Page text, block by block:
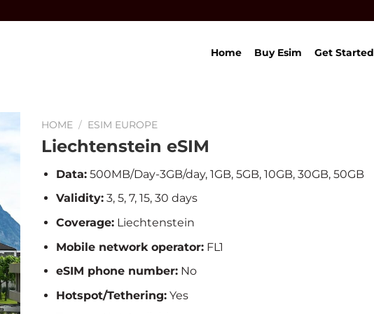
Home Buy Esim Get Started
HOME / ESIM EUROPE
Liechtenstein eSIM
Data:500MB/Day-3GB/day, 1GB, 5GB, 10GB, 30GB, 50GB
Validity:3, 5, 7, 15, 30 days
Coverage:Liechtenstein
Mobile network operator:FL1
eSIM phone number:No
Hotspot/Tethering:Yes